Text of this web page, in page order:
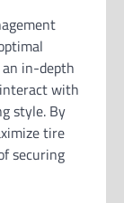
in-depth
with
style. By
tire
securing